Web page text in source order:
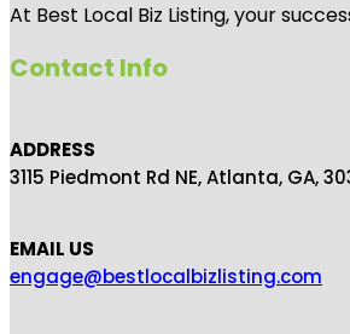
At Best Local Biz Listing, your
Contact Info
ADDRESS
3115 Piedmont Rd NE, Atlanta, GA,
EMAIL US
engage@bestlocalbizlisting.com